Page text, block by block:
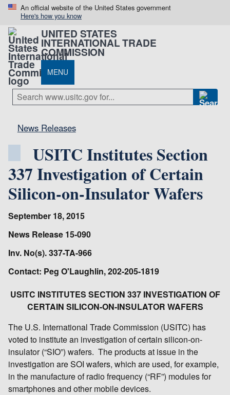
An official website of the United States government
Here's how you know
UNITED STATES
INTERNATIONAL TRADE
COMMISSION
MENU
News Releases
USITC Institutes Section
337 Investigation of Certain
Silicon-on-Insulator Wafers
September 18, 2015
News Release 15-090
Inv. No(s). 337-TA-966
Contact: Peg O'Laughlin, 202-205-1819
USITC INSTITUTES SECTION 337 INVESTIGATION OF
CERTAIN SILICON-ON-INSULATOR WAFERS
The U.S. International Trade Commission (USITC) has
voted to institute an investigation of certain silicon-on-
insulator (“SIO”) wafers. The products at issue in the
investigation are SOI wafers, which are used, for example,
in the manufacture of radio frequency (“RF”) modules for
smartphones and other mobile devices.